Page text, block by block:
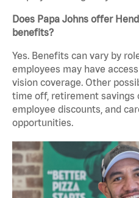
Does Papa Johns offer
benefits?
Yes. Benefits can vary by
employees may have
vision coverage. Other
time off, retirement savings
employee discounts, and
opportunities.